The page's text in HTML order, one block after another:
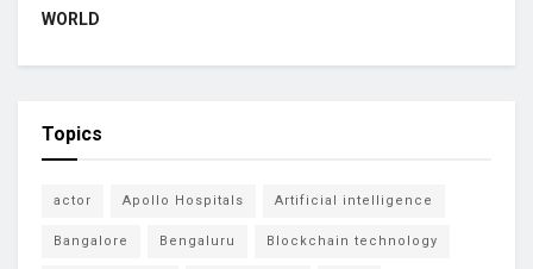
WORLD
Topics
actor Apollo Hospitals Artificial intelligence
Bangalore Bengaluru Blockchain technology